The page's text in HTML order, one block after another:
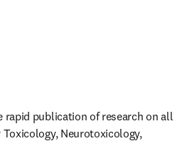
rapid publication of research on all
Neurotoxicology,